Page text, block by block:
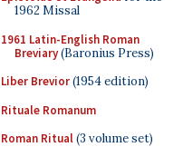
1962 Missal
1961 Latin-English Roman
Breviary(Baronius Press)
Liber Brevior(1954 edition)
Rituale Romanum
Roman Ritual(3 volume set)